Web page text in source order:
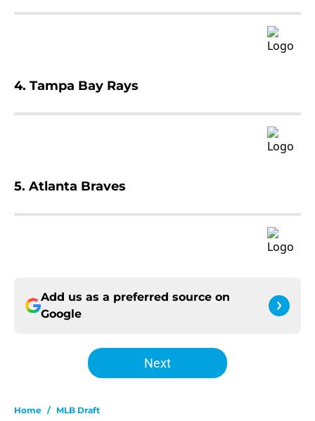
4. Tampa Bay Rays
5. Atlanta Braves
Add us as a preferred source on
Google
Next
Home / MLB Draft